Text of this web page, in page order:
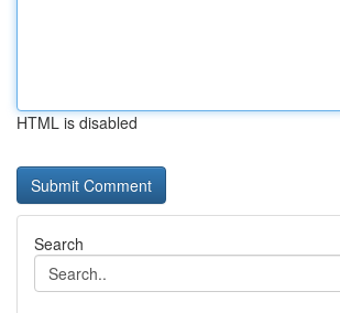
HTML is disabled
Search